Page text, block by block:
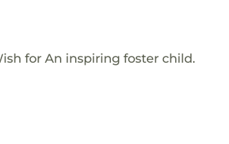
for An inspiring foster child.